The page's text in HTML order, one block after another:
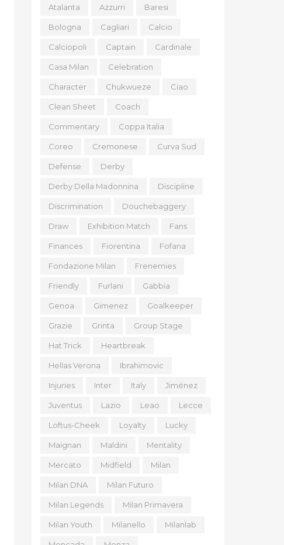
Atalanta Azzurri Baresi
Bologna Cagliari Calcio
Calciopoli Captain Cardinale
Casa Milan Celebration
Character Chukwueze Ciao
Clean Sheet Coach
Commentary Coppa Italia
Coreo Cremonese Curva Sud
Defense Derby
Derby Della Madonnina Discipline
Discrimination Douchebaggery
Draw Exhibition Match Fans
Finances Fiorentina Fofana
Fondazione Milan Frenemies
Friendly Furlani Gabbia
Genoa Gimenez Goalkeeper
Grazie Grinta Group Stage
Hat Trick Heartbreak
Hellas Verona Ibrahimovic
Injuries Inter Italy Jiménez
Juventus Lazio Leao Lecce
Loftus-Cheek Loyalty Lucky
Maignan Maldini Mentality
Mercato Midfield Milan
Milan DNA Milan Futuro
Milan Legends Milan Primavera
Milan Youth Milanello Milanlab